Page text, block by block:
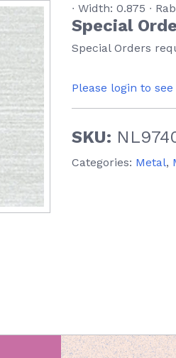
∙ Width: 0.875 ∙
Special
Special Orders
Please login to
SKU:
Categories: Metal,